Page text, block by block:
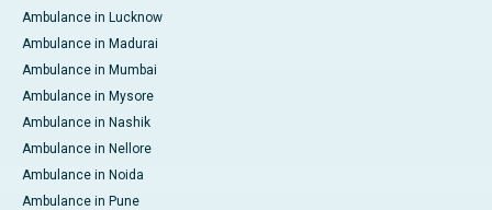
Ambulance in Lucknow
Ambulance in Madurai
Ambulance in Mumbai
Ambulance in Mysore
Ambulance in Nashik
Ambulance in Nellore
Ambulance in Noida
Ambulance in Pune